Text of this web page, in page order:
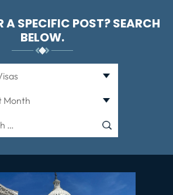
A SPECIFIC POST? SEARCH
BELOW.